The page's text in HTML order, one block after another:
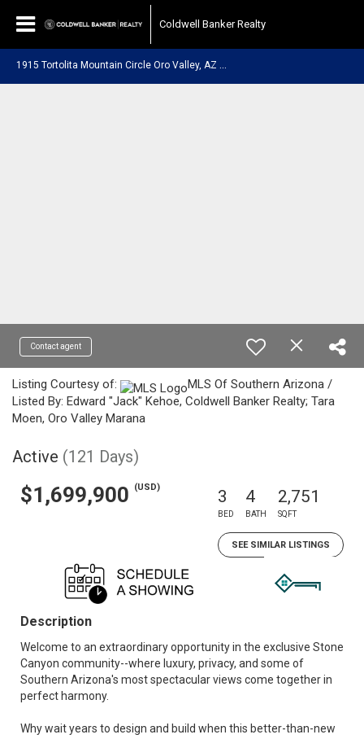
Coldwell Banker Realty
Contact agent
Listing Courtesy of:
MLS Of Southern Arizona /
Listed By: Edward "Jack" Kehoe, Coldwell Banker Realty; Tara
Moen, Oro Valley Marana
Active (121 Days)
$1,699,900 (USD) 3
BED
4
BATH
2,751
SQFT
SEE SIMILAR LISTINGS
Description
Welcome to an extraordinary opportunity in the exclusive Stone
Canyon community--where luxury, privacy, and some of
Southern Arizona's most spectacular views come together in
perfect harmony.
Why wait years to design and build when this better-than-new